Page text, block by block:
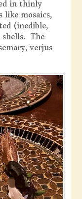
in thinly
like mosaics,
(inedible,
shells. The
verjus